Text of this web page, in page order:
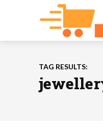
TAG RESULTS: